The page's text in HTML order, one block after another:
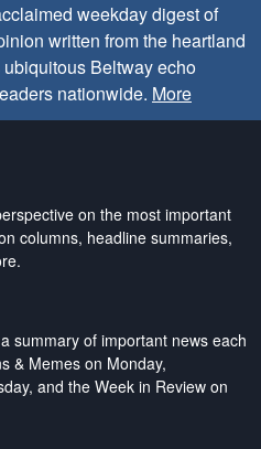
weekday digest of
written from the heartland
Beltway echo
nationwide. More
on the most important
columns, headline summaries,
summary of important news each
& Memes on Monday,
and the Week in Review on